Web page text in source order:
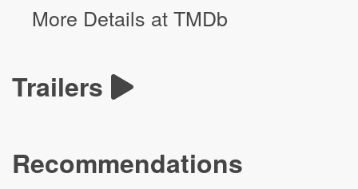
More Details at TMDb
Trailers
Recommendations